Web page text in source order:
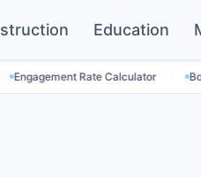
Education
Rate Calculator · Bounce Rate